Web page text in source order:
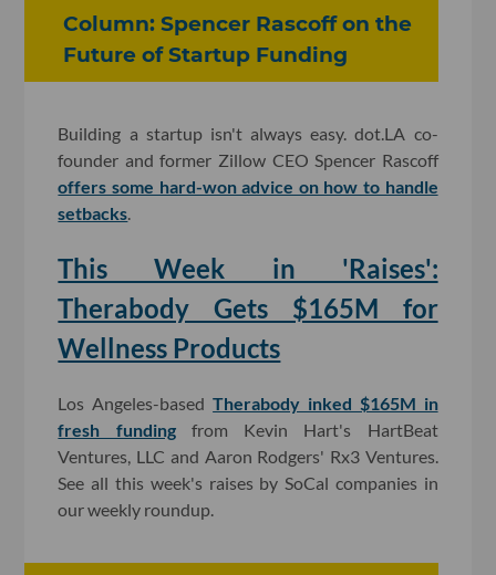
Column: Spencer Rascoff on the
Future of Startup Funding
Building a startup isn't always easy. dot.LA co-
founder and former Zillow CEO Spencer Rascoff
offers some hard-won advice on how to handle
setbacks.
This Week in 'Raises':
Therabody Gets $165M for
Wellness Products
Los Angeles-basedTherabody inked $165M in
fresh fundingfrom Kevin Hart's HartBeat
Ventures, LLC and Aaron Rodgers' Rx3 Ventures.
See all this week's raises by SoCal companies in
our weekly roundup.